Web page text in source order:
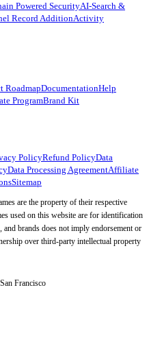
Powered SecurityAI-Search &
Record AdditionActivity
RoadmapDocumentationHelp
ProgramBrand Kit
PolicyRefund PolicyData
Data Processing AgreementAffiliate
Sitemap
are the property of their respective
used on this website are for identification
and brands does not imply endorsement or
over third-party intellectual property
Francisco